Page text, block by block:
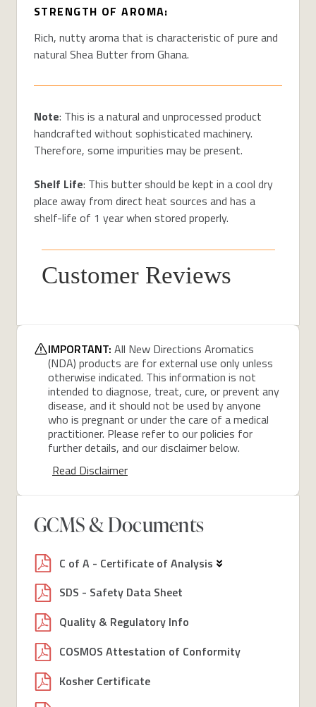
STRENGTH OF AROMA:
Rich, nutty aroma that is characteristic of pure and
natural Shea Butter from Ghana.
Note: This is a natural and unprocessed product
handcrafted without sophisticated machinery.
Therefore, some impurities may be present.
Shelf Life: This butter should be kept in a cool dry
place away from direct heat sources and has a
shelf-life of 1 year when stored properly.
Customer Reviews
IMPORTANT: All New Directions Aromatics
(NDA) products are for external use only unless
otherwise indicated. This information is not
intended to diagnose, treat, cure, or prevent any
disease, and it should not be used by anyone
who is pregnant or under the care of a medical
practitioner. Please refer to our policies for
further details, and our disclaimer below.
Read Disclaimer
GCMS & Documents
C of A - Certificate of Analysis
SDS - Safety Data Sheet
Quality & Regulatory Info
COSMOS Attestation of Conformity
Kosher Certificate